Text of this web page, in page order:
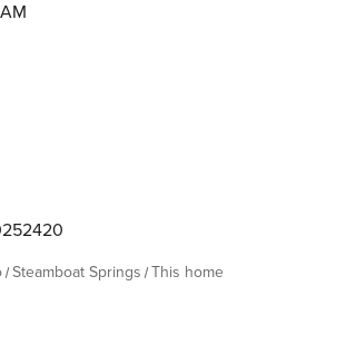
Steamboat Springs This home